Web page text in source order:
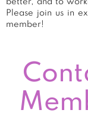
better, and to
Please join us in
member!